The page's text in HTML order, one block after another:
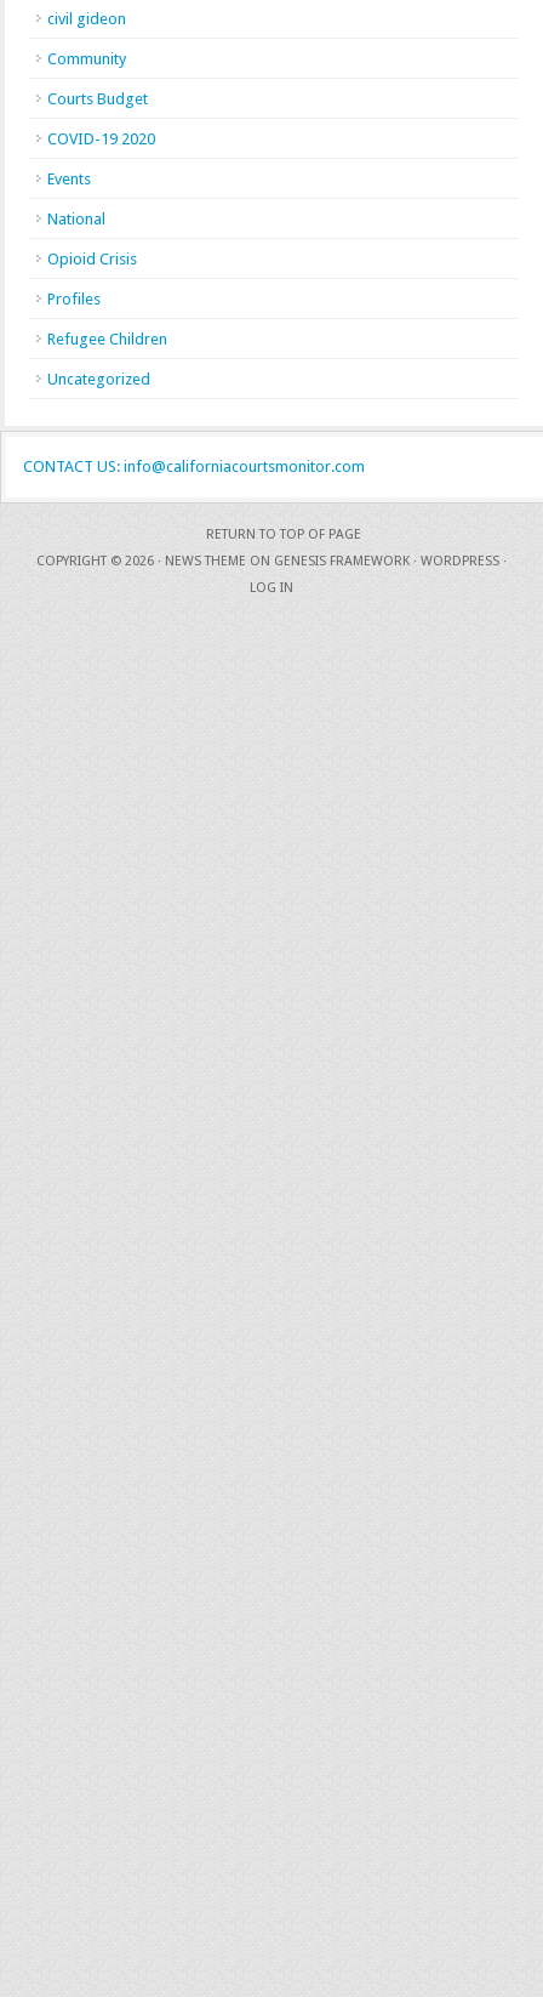
civil gideon
Community
Courts Budget
COVID-19 2020
Events
National
Opioid Crisis
Profiles
Refugee Children
Uncategorized
CONTACT US: info@californiacourtsmonitor.com
RETURN TO TOP OF PAGE
COPYRIGHT © 2026 · NEWS THEME ON GENESIS FRAMEWORK · WORDPRESS ·
LOG IN